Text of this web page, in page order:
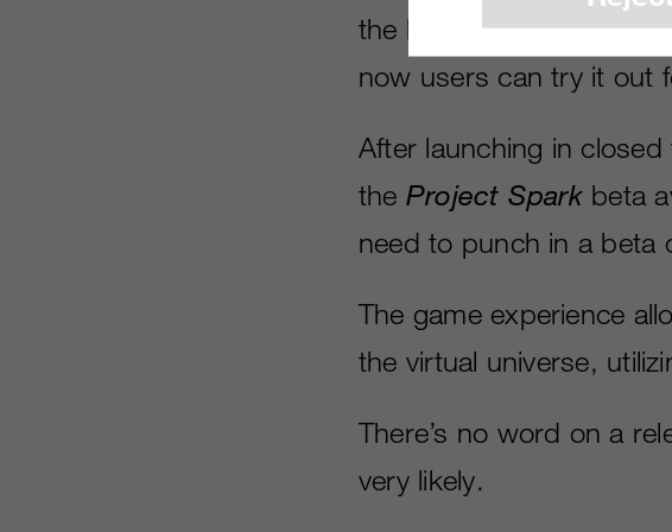
the landscape of how
now users can try it out
After launching in
the Project Sparkbeta
need to punch in a beta
The game experience
the virtual universe,
There’s no word on a
very likely.